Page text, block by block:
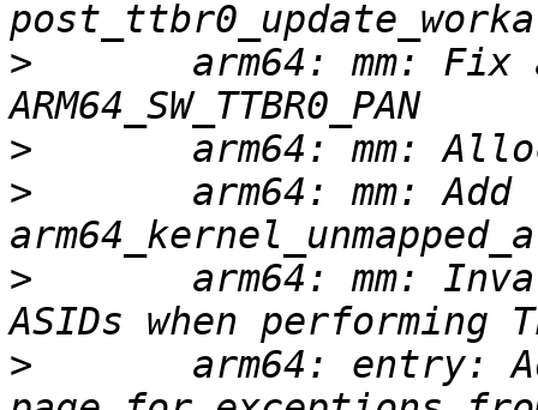
>
arm64: mm: Fix
>
>
       arm64: mm: Add
>
arm64: mm:
>
arm64: entry: